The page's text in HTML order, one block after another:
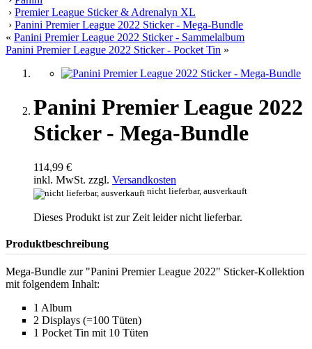
› Premier League Sticker & Adrenalyn XL
› Panini Premier League 2022 Sticker - Mega-Bundle
« Panini Premier League 2022 Sticker - Sammelalbum
Panini Premier League 2022 Sticker - Pocket Tin »
Panini Premier League 2022
Sticker - Mega-Bundle
114,99 €
inkl. MwSt. zzgl. Versandkosten
nicht lieferbar, ausverkauft
Dieses Produkt ist zur Zeit leider nicht lieferbar.
Produktbeschreibung
Mega-Bundle zur "Panini Premier League 2022" Sticker-Kollektion
mit folgendem Inhalt:
1 Album
2 Displays (=100 Tüten)
1 Pocket Tin mit 10 Tüten